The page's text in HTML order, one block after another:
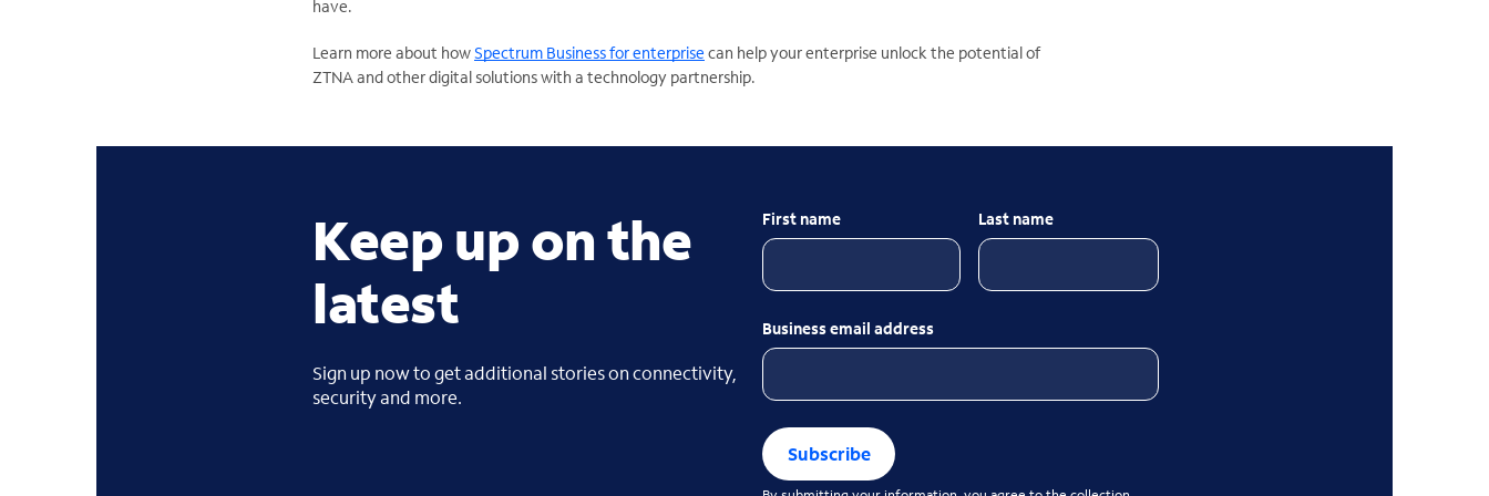
have.
Learn more about howSpectrum Business for enterprise can help your enterprise unlock the potential of
ZTNA and other digital solutions with a technology partnership.
Keep up on the
latest
Sign up now to get additional stories on connectivity,
security and more.
First name Last name
Business email address
Subscribe